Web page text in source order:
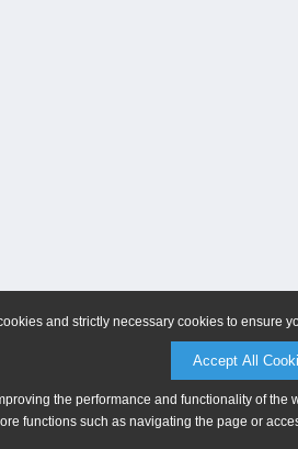
and strictly necessary cookies to ensure
Accept All
the performance and functionality of
functions such as navigating the page or